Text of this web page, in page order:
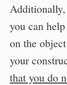
Additionally,
you can
on the
your
that you do